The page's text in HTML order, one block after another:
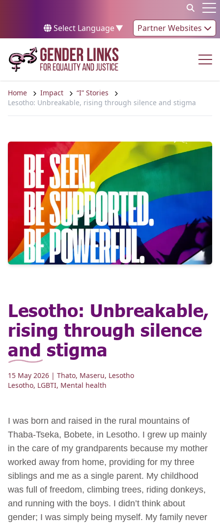
Select Language▼ Partner Websites
Home Impact
“I” Stories
Lesotho: Unbreakable, rising through silence and stigma
Lesotho: Unbreakable,
rising through silence
and stigma
15 May 2026 | Thato, Maseru, Lesotho
Lesotho, LGBTI, Mental health
I was born and raised in the rural mountains of
Thaba‑Tseka, Bobete, in Lesotho. I grew up mainly
in the care of my grandparents because my mother
worked away from home, providing for my three
siblings and me as a single parent. My childhood
was full of freedom, climbing trees, riding donkeys,
and running with the boys. I didn’t think about
gender; I was simply being myself. My family never